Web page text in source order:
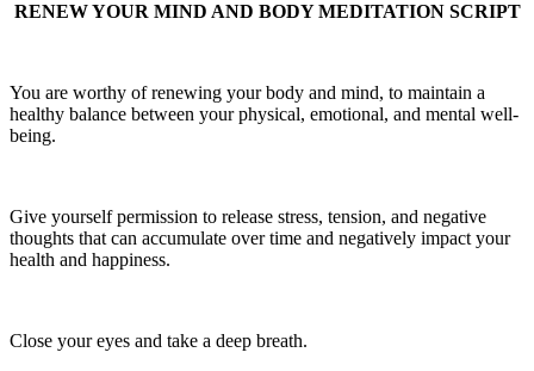
RENEW YOUR MIND AND BODY MEDITATION SCRIPT
You are worthy of renewing your body and mind, to maintain a
healthy balance between your physical, emotional, and mental well-
being.
Give yourself permission to release stress, tension, and negative
thoughts that can accumulate over time and negatively impact your
health and happiness.
Close your eyes and take a deep breath.